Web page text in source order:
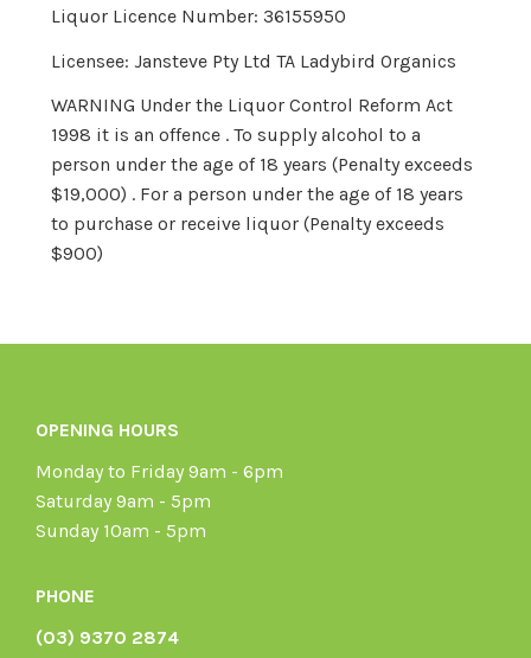
Liquor Licence Number: 36155950
Licensee: Jansteve Pty Ltd TA Ladybird Organics
WARNING Under the Liquor Control Reform Act
1998 it is an offence . To supply alcohol to a
person under the age of 18 years (Penalty exceeds
$19,000) . For a person under the age of 18 years
to purchase or receive liquor (Penalty exceeds
$900)
OPENING HOURS
Monday to Friday 9am - 6pm
Saturday 9am - 5pm
Sunday 10am - 5pm
PHONE
(03) 9370 2874